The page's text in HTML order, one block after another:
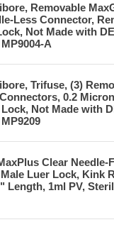
Removable
Less Connector,
Not Made with
A
Trifuse, (3)
0.2
Not Made with
Clear Needle-
Luer Lock, Kink
Length, 1ml PV,